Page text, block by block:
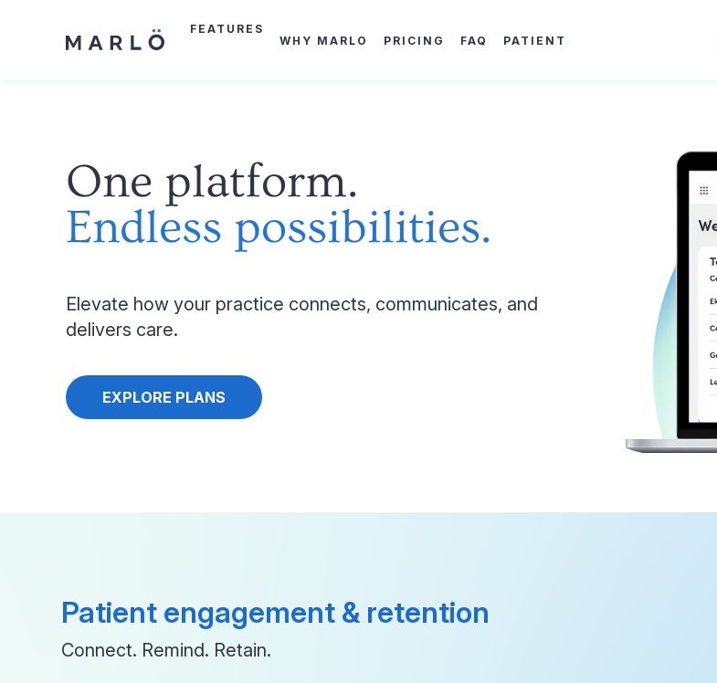
FEATURES
WHY MARLO
PRICING FAQ PATIENT
One platform.
Endless possibilities.
Elevate how your practice connects, communicates, and
delivers care.
EXPLORE PLANS
Patient engagement & retention
Connect. Remind. Retain.